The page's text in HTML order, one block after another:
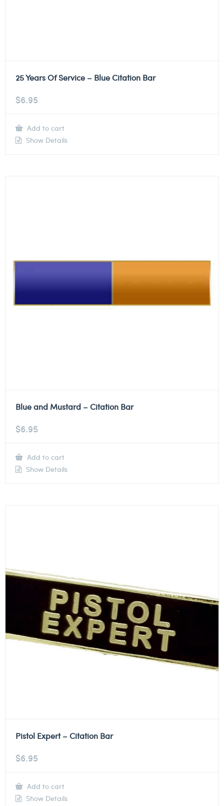
25 Years Of Service – Blue Citation Bar
$6.95
Add to cart
Show Details
Blue and Mustard – Citation Bar
$6.95
Add to cart
Show Details
Pistol Expert – Citation Bar
$6.95
Add to cart
Show Details